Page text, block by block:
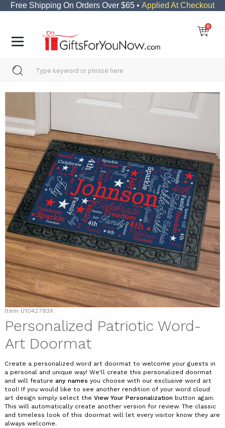
Free Shipping On Orders Over $65 • Applied At Checkout
0
Item U1042783X
Personalized Patriotic Word-
Art Doormat
Create a personalized word art doormat to welcome your guests in
a personal and unique way! We'll create this personalized doormat
and will feature any names you choose with our exclusive word art
tool! If you would like to see another rendition of your word cloud
art design simply select the View Your Personalization button again.
This will automatically create another version for review. The classic
and timeless look of this doormat will let every visitor know they are
always welcome.